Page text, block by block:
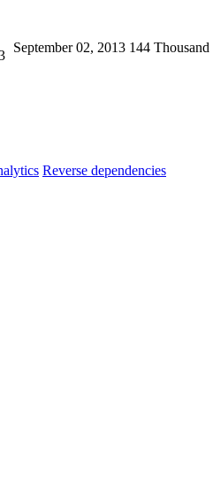
September 02, 2013 144 Thousand
Reverse dependencies